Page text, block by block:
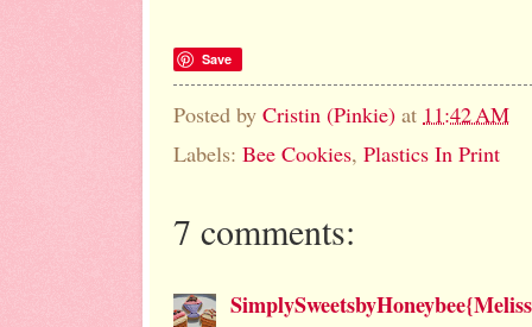
Save
Posted by Cristin (Pinkie) at 11:42 AM
Labels: Bee Cookies, Plastics In Print
7 comments: